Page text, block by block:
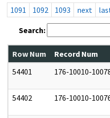
1091
1092 1093 next
Search:
Row Num Record Num
54401
176-10010-
54402 176-10010-